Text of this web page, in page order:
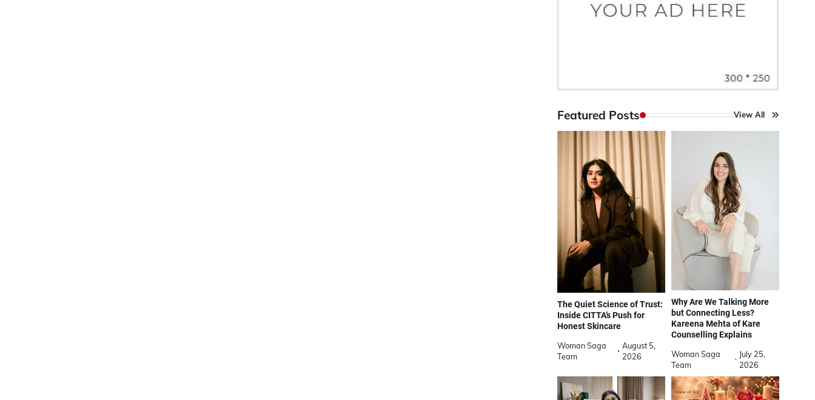
Featured Posts View All
The Quiet Science of Trust:
Inside CITTA’s Push for
Honest Skincare
Woman Saga
Team
August 5,
2026
Why Are We Talking More
but Connecting Less?
Kareena Mehta of Kare
Counselling Explains
Woman Saga
Team
July 25,
2026